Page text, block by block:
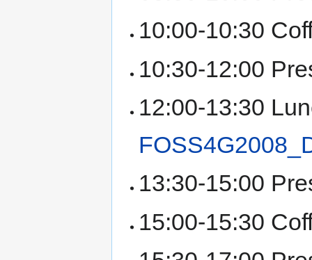
10:00-10:30
10:30-12:00
12:00-13:30
13:30-15:00
15:00-15:30